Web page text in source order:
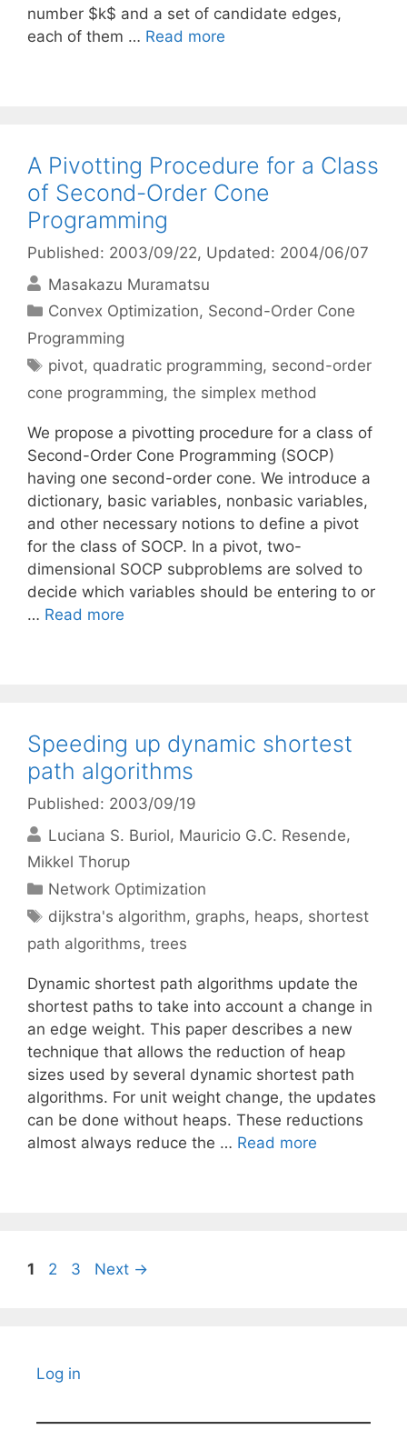
number $k$ and a set of candidate edges,
each of them … Read more
A Pivotting Procedure for a Class
of Second-Order Cone
Programming
Published: 2003/09/22, Updated: 2004/06/07
Masakazu Muramatsu
Categories
Convex Optimization, Second-Order Cone
Programming
Tags
pivot, quadratic programming, second-order
cone programming, the simplex method
We propose a pivotting procedure for a class of
Second-Order Cone Programming (SOCP)
having one second-order cone. We introduce a
dictionary, basic variables, nonbasic variables,
and other necessary notions to define a pivot
for the class of SOCP. In a pivot, two-
dimensional SOCP subproblems are solved to
decide which variables should be entering to or
… Read more
Speeding up dynamic shortest
path algorithms
Published: 2003/09/19
Luciana S. Buriol Mauricio G.C. Resende
Mikkel Thorup
Categories
Network Optimization
Tags
dijkstra's algorithm, graphs, heaps, shortest
path algorithms, trees
Dynamic shortest path algorithms update the
shortest paths to take into account a change in
an edge weight. This paper describes a new
technique that allows the reduction of heap
sizes used by several dynamic shortest path
algorithms. For unit weight change, the updates
can be done without heaps. These reductions
almost always reduce the … Read more
Page
1 Page
2 Page
3 Next →
Log in